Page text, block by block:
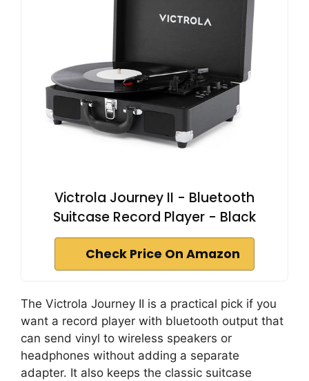
Victrola Journey II - Bluetooth
Suitcase Record Player - Black
Check Price On Amazon
The Victrola Journey II is a practical pick if you
want a record player with bluetooth output that
can send vinyl to wireless speakers or
headphones without adding a separate
adapter. It also keeps the classic suitcase